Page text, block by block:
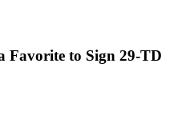
Favorite to Sign 29-TD